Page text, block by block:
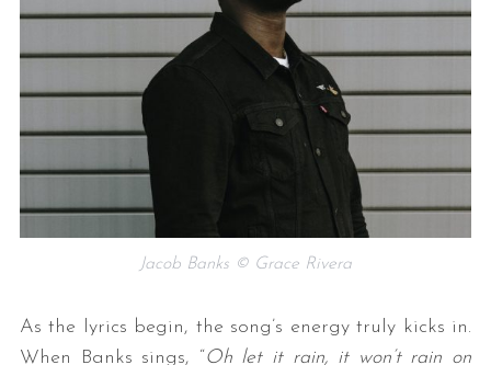
Jacob Banks © Grace Rivera
As the lyrics begin, the song’s energy truly kicks in.
When Banks sings, “Oh let it rain, it won’t rain on